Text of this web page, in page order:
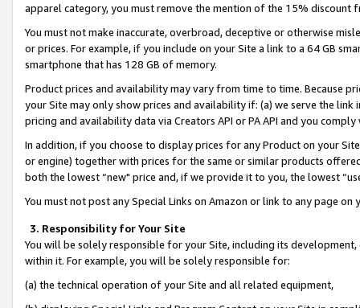
apparel category, you must remove the mention of the 15% discount
You must not make inaccurate, overbroad, deceptive or otherwise
or prices. For example, if you include on your Site a link to a 64 GB
smartphone that has 128 GB of memory.
Product prices and availability may vary from time to time. Because
your Site may only show prices and availability if: (a) we serve the
pricing and availability data via Creators API or PA API and you
In addition, if you choose to display prices for any Product on your
or engine) together with prices for the same or similar products
both the lowest “new" price and, if we provide it to you, the lowest
You must not post any Special Links on Amazon or link to any page
3. Responsibility for Your Site
You will be solely responsible for your Site, including its
within it. For example, you will be solely responsible for:
(a) the technical operation of your Site and all related equipment,